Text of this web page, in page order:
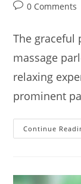
0 Comments
The graceful
massage
relaxing
prominent
Continue